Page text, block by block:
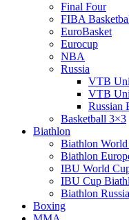
Final Four
FIBA
EuroBasket
Eurocup
NBA
Russia
VTB
VTB
Russian
Basketball 3×3
Biathlon
Biathlon
Biathlon
IBU World
IBU Cup
Biathlon
Boxing